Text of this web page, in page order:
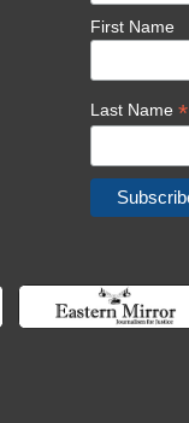
First Name
Last Name*